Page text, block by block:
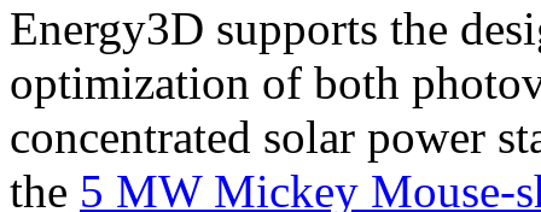
Energy3D supports the
optimization of both
concentrated solar power
the 5 MW Mickey Mouse-